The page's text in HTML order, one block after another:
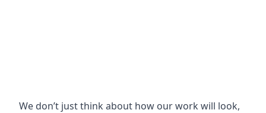
We don’t just think about how our work will look,